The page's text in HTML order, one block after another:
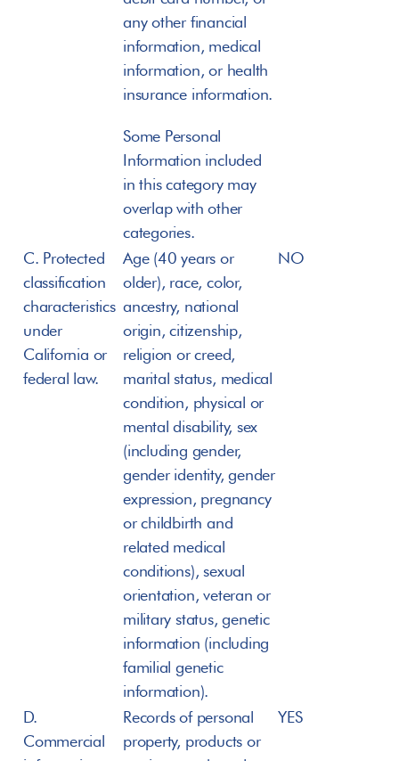
any other financial
information, medical
information, or health
insurance information.
Some Personal
Information included
in this category may
overlap with other
categories.
C. Protected
classification
characteristics
under
California or
federal law.
Age (40 years or
older), race, color,
ancestry, national
origin, citizenship,
religion or creed,
marital status, medical
condition, physical or
mental disability, sex
(including gender,
gender identity, gender
expression, pregnancy
or childbirth and
related medical
conditions), sexual
orientation, veteran or
military status, genetic
information (including
familial genetic
information).
NO
D.
Commercial
Records of personal
property, products or
YES